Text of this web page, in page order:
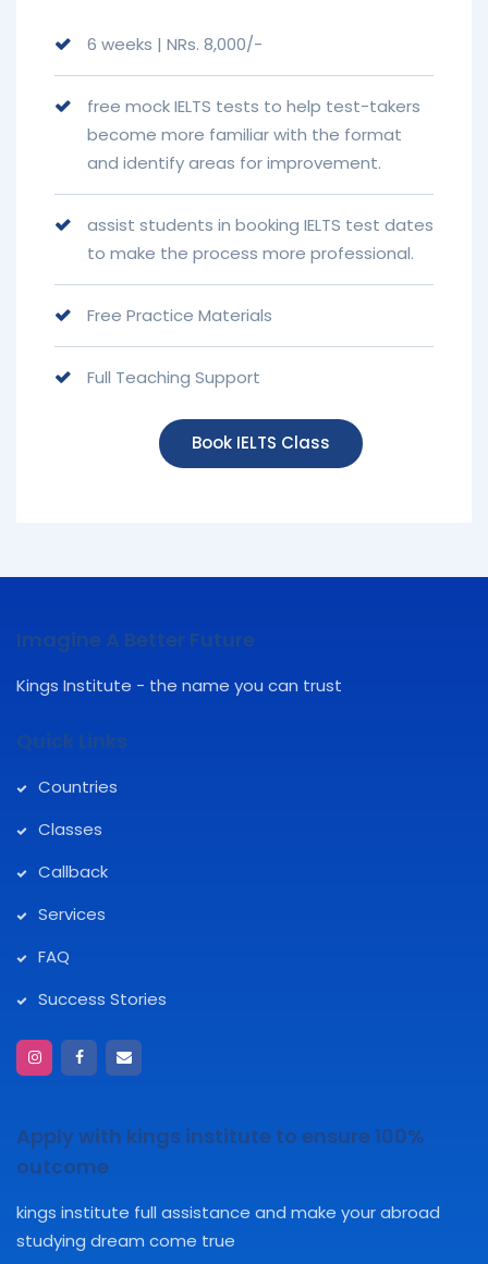
6 weeks | NRs. 8,000/-
free mock IELTS tests to help test-takers
become more familiar with the format
and identify areas for improvement.
assist students in booking IELTS test dates
to make the process more professional.
Free Practice Materials
Full Teaching Support
Book IELTS Class
Imagine A Better Future
Kings Institute - the name you can trust
Quick Links
Countries
Classes
Callback
Services
FAQ
Success Stories
Apply with kings institute to ensure 100%
outcome
kings institute full assistance and make your abroad
studying dream come true